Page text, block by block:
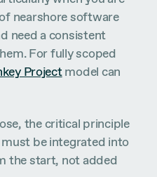
nearshore software
need a consistent
For fully scoped
Projectmodel can
the critical principle
must be integrated into
the start, not added